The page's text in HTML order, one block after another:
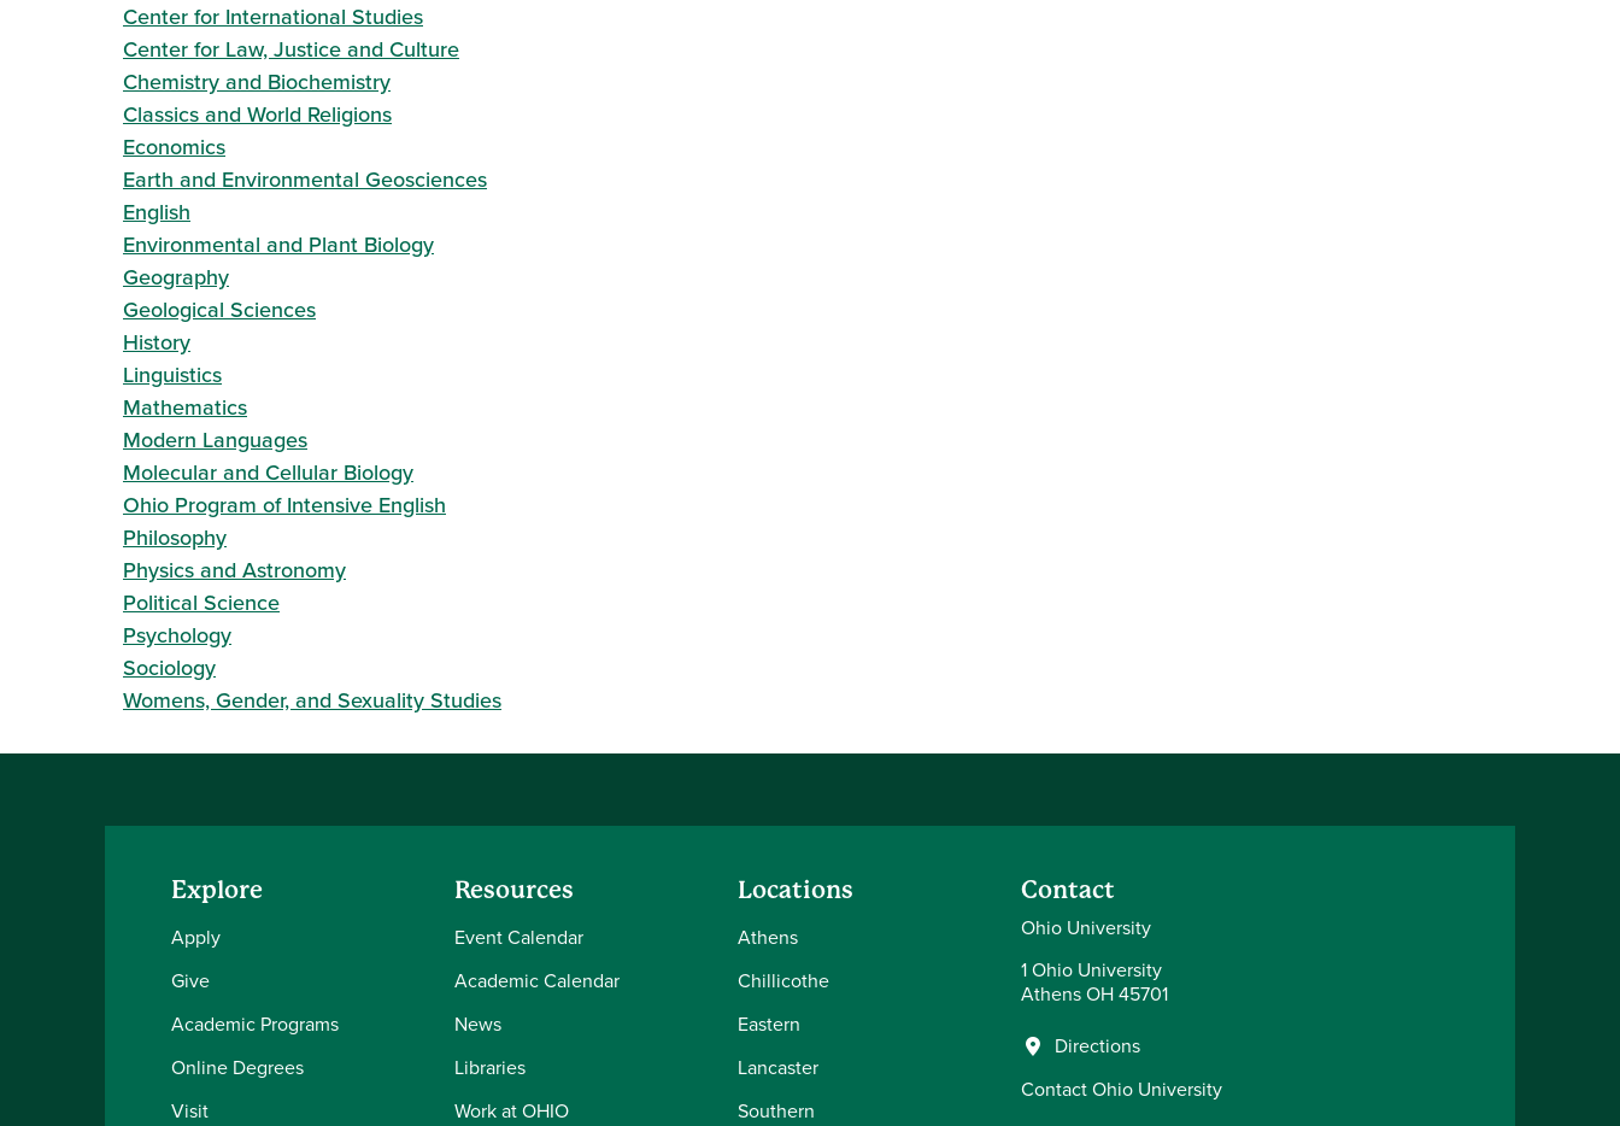
Center for International Studies
Center for Law, Justice and Culture
Chemistry and Biochemistry
Classics and World Religions
Economics
Earth and Environmental Geosciences
English
Environmental and Plant Biology
Geography
Geological Sciences
History
Linguistics
Mathematics
Modern Languages
Molecular and Cellular Biology
Ohio Program of Intensive English
Philosophy
Physics and Astronomy
Political Science
Psychology
Sociology
Womens, Gender, and Sexuality Studies
Explore
Apply
Give
Academic Programs
Online Degrees
Visit
Resources
Event Calendar
Academic Calendar
News
Libraries
Work at OHIO
Locations
Athens
Chillicothe
Eastern
Lancaster
Southern
Contact
Ohio University
1 Ohio University
Athens OH 45701
Directions
Contact Ohio University